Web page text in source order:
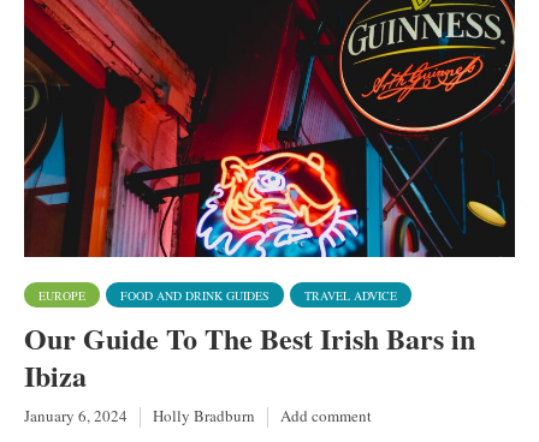
EUROPE FOOD AND DRINK GUIDES TRAVEL ADVICE
Our Guide To The Best Irish Bars in
Ibiza
January 6, 2024 Holly Bradburn Add comment